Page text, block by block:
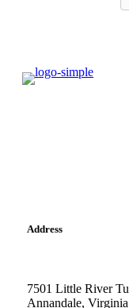
Address
7501 Little River
Annandale,